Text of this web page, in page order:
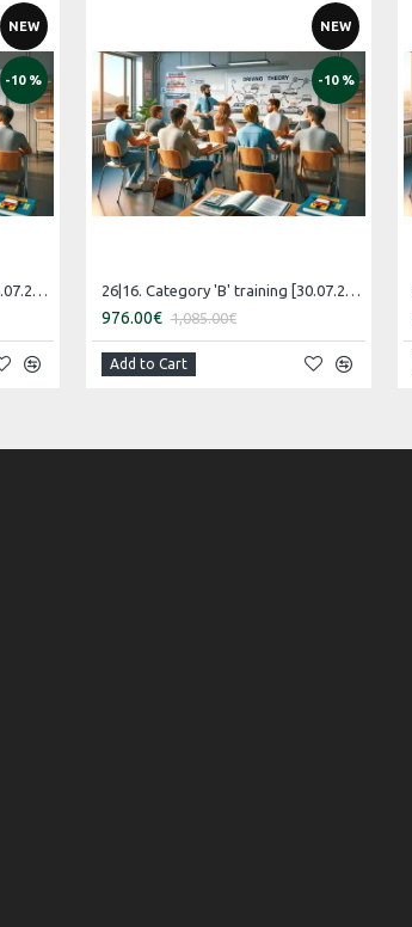
NEW
-10 %
26|15. Category 'B' training [16.07.2026 – 15.08.2026 Russian]
NEW
-10 %
26|16. Category 'B' training [30.07.2026 – 29.08.2026 Estonian]
976.00€ 1,085.00€
Add to Cart